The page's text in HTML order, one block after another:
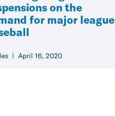
on the
for major league
April 16, 2020